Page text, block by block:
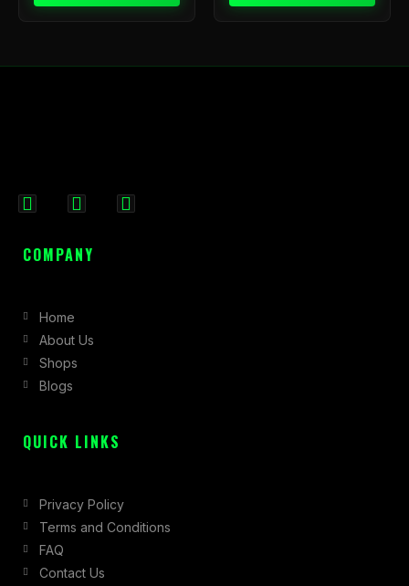
c
o
o
k
-
s
r
a
COMPANY
Home
About Us
Shops
Blogs
QUICK LINKS
Privacy Policy
Terms and Conditions
FAQ
Contact Us